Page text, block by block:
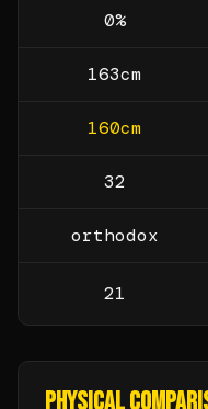
0%
163cm
160cm
32
orthodox
21
PHYSICAL